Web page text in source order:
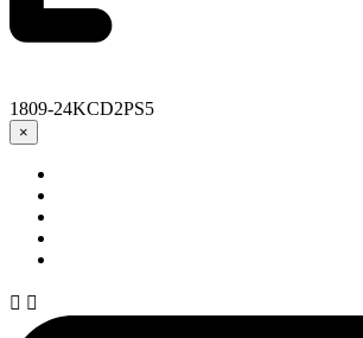
1809-24KCD2PS5
×
 